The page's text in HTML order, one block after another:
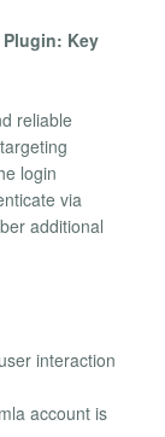
Key
reliable
login
via
additional
interaction
account is